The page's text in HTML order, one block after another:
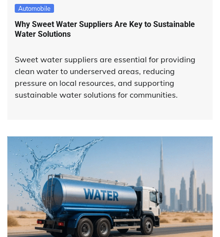
Automobile
Why Sweet Water Suppliers Are Key to Sustainable
Water Solutions
Sweet water suppliers are essential for providing
clean water to underserved areas, reducing
pressure on local resources, and supporting
sustainable water solutions for communities.